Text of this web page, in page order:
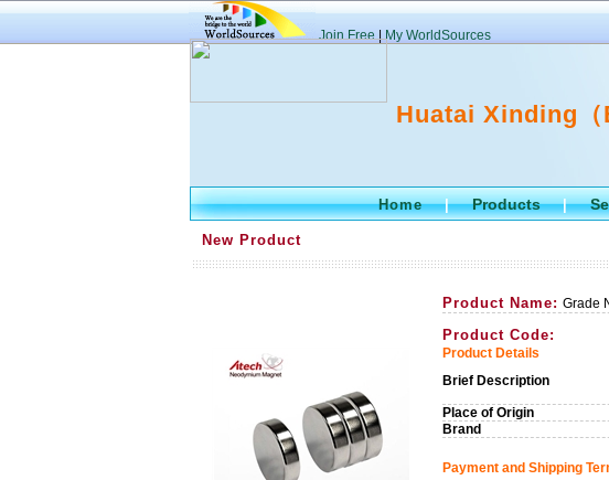
Join Free|My WorldSources
Huatai Xinding
Home|Products|
New Product
Product Name: Grade
Product Code:
Product Details
Brief Description
Place of Origin
Brand
Payment and Shipping